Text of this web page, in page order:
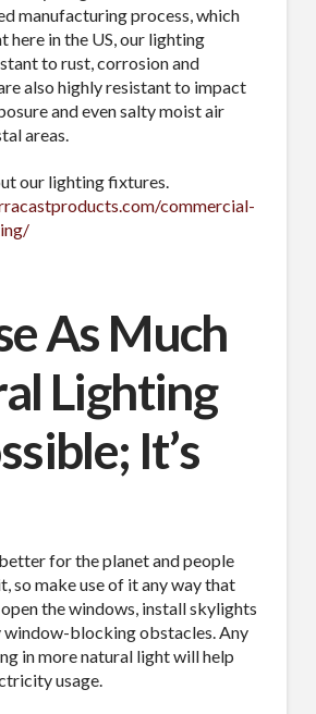
manufacturing process, which
here in the US, our lighting
to rust, corrosion and
also highly resistant to impact
and even salty moist air
areas.
our lighting fixtures.
commercial-
As Much
Lighting
It’s
for the planet and people
so make use of it any way that
the windows, install skylights
window-blocking obstacles. Any
in more natural light will help
usage.